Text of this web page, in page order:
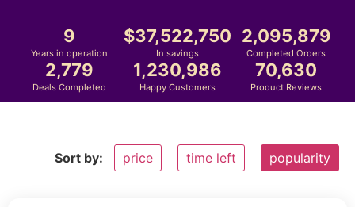
9
Years in operation
37,522,750
In savings
2,095,879
Completed Orders
2,779
Deals Completed
1,230,986
Happy Customers
70,630
Product Reviews
Sort by: price time left popularity